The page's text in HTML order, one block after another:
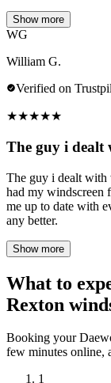
Show more
WG
William G.
Verified on
★★★★★
The guy i dealt
The guy i dealt with
had my windscreen
me up to date with
any better.
Show more
What to
Rexton
Booking your
few minutes online,
1